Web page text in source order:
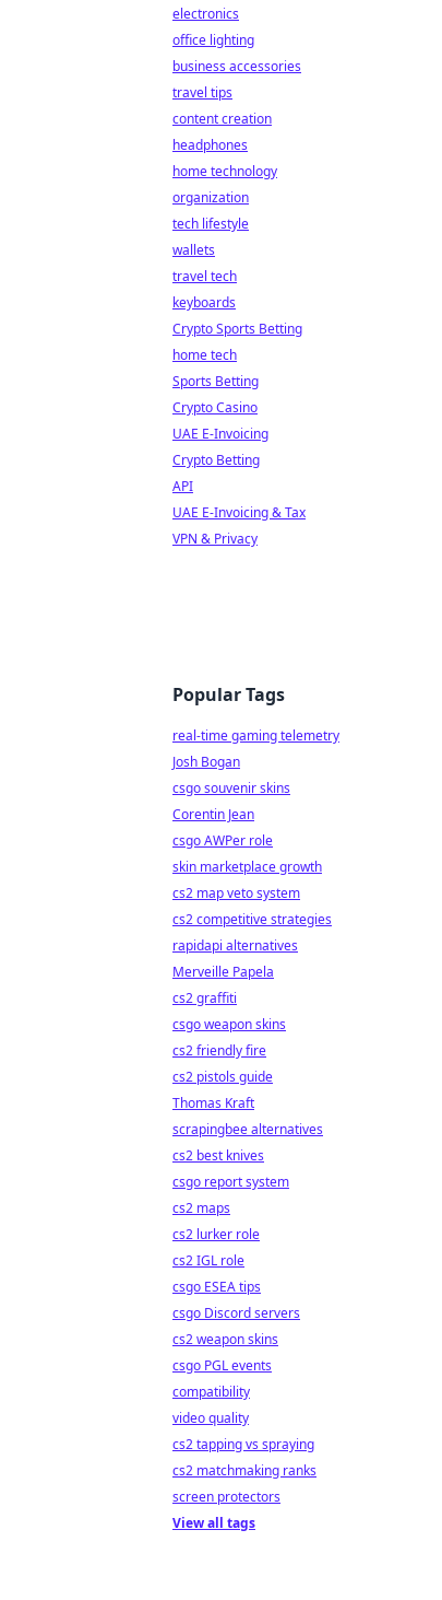
electronics
office lighting
business accessories
travel tips
content creation
headphones
home technology
organization
tech lifestyle
wallets
travel tech
keyboards
Crypto Sports Betting
home tech
Sports Betting
Crypto Casino
UAE E-Invoicing
Crypto Betting
API
UAE E-Invoicing & Tax
VPN & Privacy
Popular Tags
real-time gaming telemetry
Josh Bogan
csgo souvenir skins
Corentin Jean
csgo AWPer role
skin marketplace growth
cs2 map veto system
cs2 competitive strategies
rapidapi alternatives
Merveille Papela
cs2 graffiti
csgo weapon skins
cs2 friendly fire
cs2 pistols guide
Thomas Kraft
scrapingbee alternatives
cs2 best knives
csgo report system
cs2 maps
cs2 lurker role
cs2 IGL role
csgo ESEA tips
csgo Discord servers
cs2 weapon skins
csgo PGL events
compatibility
video quality
cs2 tapping vs spraying
cs2 matchmaking ranks
screen protectors
View all tags